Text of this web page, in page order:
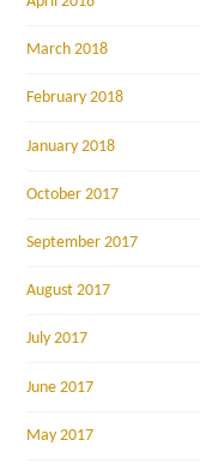
March 2018
February 2018
January 2018
October 2017
September 2017
August 2017
July 2017
June 2017
May 2017